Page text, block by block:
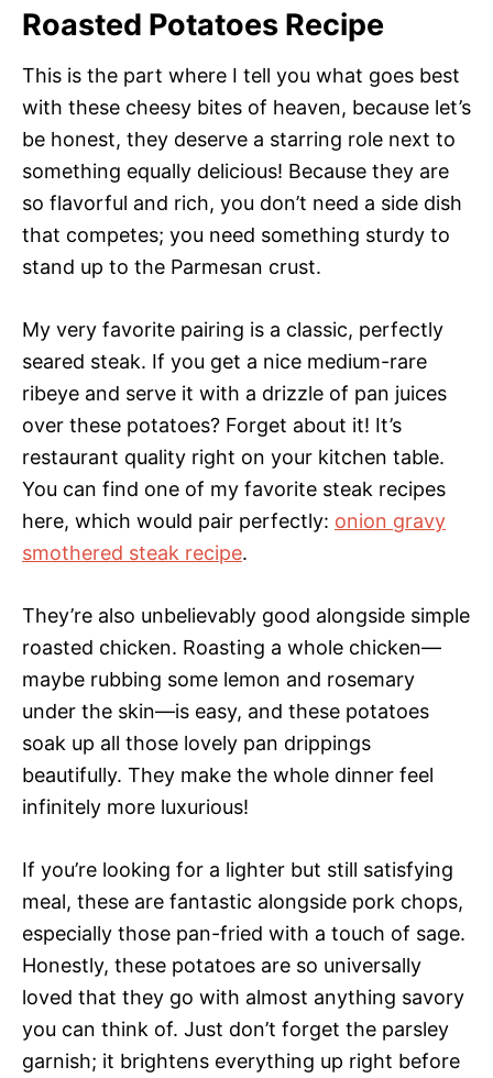
Roasted Potatoes Recipe
This is the part where I tell you what goes best
with these cheesy bites of heaven, because let’s
be honest, they deserve a starring role next to
something equally delicious! Because they are
so flavorful and rich, you don’t need a side dish
that competes; you need something sturdy to
stand up to the Parmesan crust.
My very favorite pairing is a classic, perfectly
seared steak. If you get a nice medium-rare
ribeye and serve it with a drizzle of pan juices
over these potatoes? Forget about it! It’s
restaurant quality right on your kitchen table.
You can find one of my favorite steak recipes
here, which would pair perfectly: onion gravy
smothered steak recipe.
They’re also unbelievably good alongside simple
roasted chicken. Roasting a whole chicken—
maybe rubbing some lemon and rosemary
under the skin—is easy, and these potatoes
soak up all those lovely pan drippings
beautifully. They make the whole dinner feel
infinitely more luxurious!
If you’re looking for a lighter but still satisfying
meal, these are fantastic alongside pork chops,
especially those pan-fried with a touch of sage.
Honestly, these potatoes are so universally
loved that they go with almost anything savory
you can think of. Just don’t forget the parsley
garnish; it brightens everything up right before